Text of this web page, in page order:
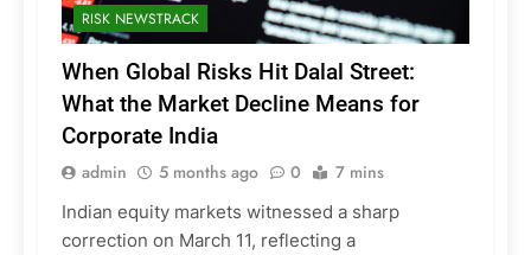
RISK NEWSTRACK
When Global Risks Hit Dalal Street:
What the Market Decline Means for
Corporate India
admin 5 months ago 0 7 mins
Indian equity markets witnessed a sharp
correction on March 11, reflecting a